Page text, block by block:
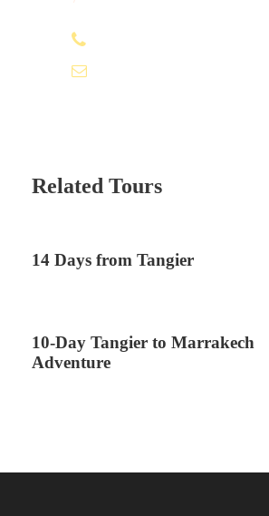
Related Tours
14 Days from Tangier
10-Day Tangier to Marrakech
Adventure